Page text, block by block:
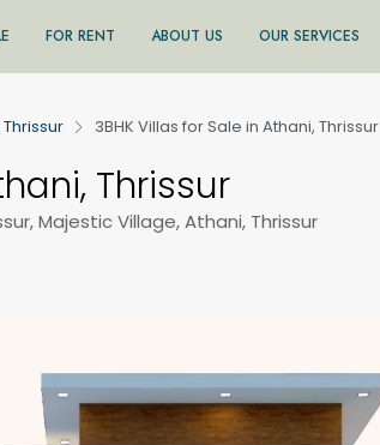
FOR RENT ABOUT US OUR SERVICES
3BHK Villas for Sale in Athani, Thrissur
Thrissur
Majestic Village, Athani, Thrissur